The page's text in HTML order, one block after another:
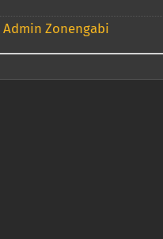
Admin Zonengabi